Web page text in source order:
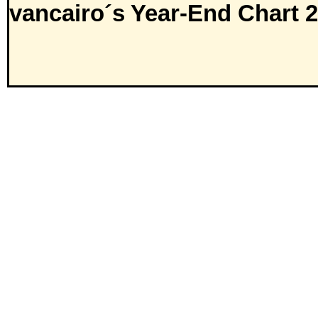
vancairo´s Year-End Chart